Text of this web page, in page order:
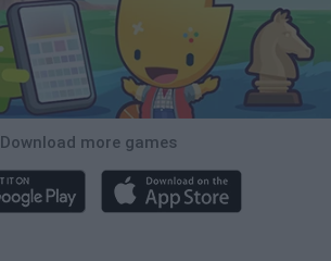
Download more games